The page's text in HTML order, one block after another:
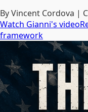
By Vincent Cordova |
Watch Gianni's video
framework